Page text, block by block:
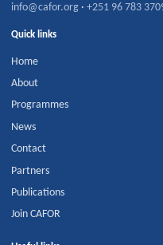
info@cafor.org ·+251 96 783
Quick links
Home
About
Programmes
News
Contact
Partners
Publications
Join CAFOR